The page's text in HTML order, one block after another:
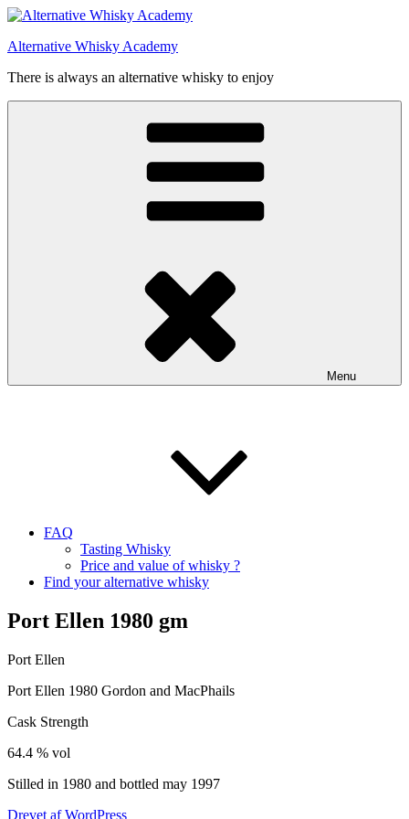
Videre
indhold
Alternative Whisky Academy
There is always an alternative whisky to enjoy
Menu
FAQ
Tasting Whisky
Price and value of whisky ?
Find your alternative whisky
Port Ellen 1980 gm
Port Ellen
Port Ellen 1980 Gordon and MacPhails
Cask Strength
64.4 % vol
Stilled in 1980 and bottled may 1997
Drevet af WordPress